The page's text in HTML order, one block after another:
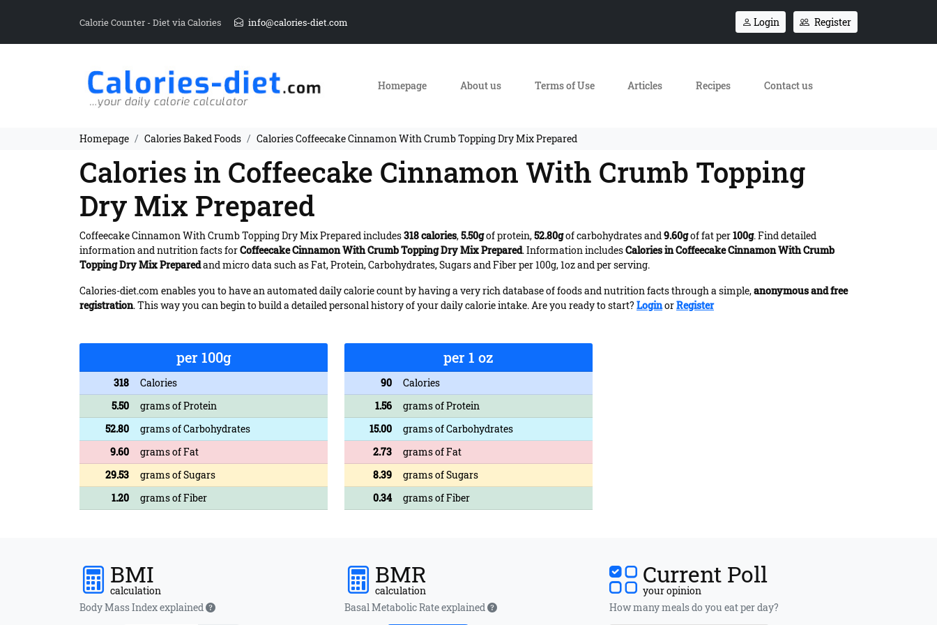
Calorie Counter - Diet via Calories info@calories-diet.com Login Register
Homepage About us Terms of Use Articles Recipes Contact us
Homepage Calories Baked Foods Calories Coffeecake Cinnamon With Crumb Topping Dry Mix Prepared
Calories in Coffeecake Cinnamon With Crumb Topping
Dry Mix Prepared
Coffeecake Cinnamon With Crumb Topping Dry Mix Prepared includes318 calories,5.50gof protein,52.80gof carbohydrates and9.60gof fat per100g. Find detailed
information and nutrition facts forCoffeecake Cinnamon With Crumb Topping Dry Mix Prepared. Information includesCalories in Coffeecake Cinnamon With Crumb
Topping Dry Mix Preparedand micro data such as Fat, Protein, Carbohydrates, Sugars and Fiber per 100g, 1oz and per serving.
Calories-diet.com enables you to have an automated daily calorie count by having a very rich database of foods and nutrition facts through a simple,anonymous and free
registration. This way you can begin to build a detailed personal history of your daily calorie intake. Are you ready to start? LoginorRegister
per 100g
318
Calories
5.50
grams of Protein
52.80
grams of Carbohydrates
9.60
grams of Fat
29.53
grams of Sugars
1.20
grams of Fiber
per 1 oz
90
Calories
1.56
grams of Protein
15.00
grams of Carbohydrates
2.73
grams of Fat
8.39
grams of Sugars
0.34
grams of Fiber
BMI
calculation
Body Mass Index explained
BMR
calculation
Basal Metabolic Rate explained
Current Poll
your opinion
How many meals do you eat per day?